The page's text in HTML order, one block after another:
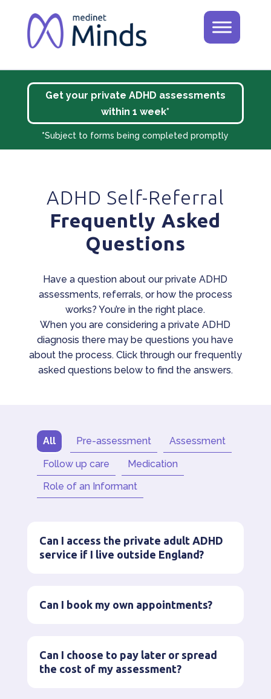
Get your private ADHD assessments
within 1 week*
*Subject to forms being completed promptly
ADHD Self-Referral
Frequently Asked
Questions
Have a question about our private ADHD
assessments, referrals, or how the process
works? You’re in the right place.
When you are considering a private ADHD
diagnosis there may be questions you have
about the process. Click through our frequently
asked questions below to find the answers.
All Pre-assessment
Assessment
Follow up care
Medication
Role of an Informant
Can I access the private adult ADHD
service if I live outside England?
Can I book my own appointments?
Can I choose to pay later or spread
the cost of my assessment?